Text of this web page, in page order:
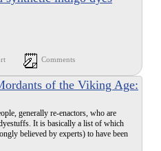
Comments
of the Viking Age:
generally re-enactors, who are
It is basically a list of which
believed by experts) to have been